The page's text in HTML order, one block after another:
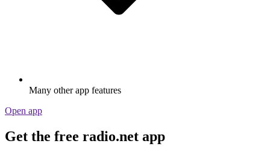
Many other app features
Open app
Get the free radio.net app